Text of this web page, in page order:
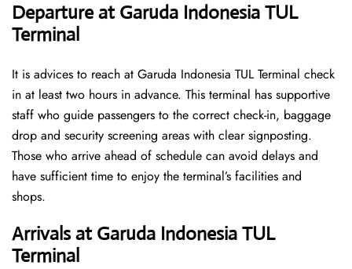
Departure at Garuda Indonesia TUL
Terminal
It is advices to reach at Garuda Indonesia TUL Terminal check
in at least two hours in advance. This terminal has supportive
staff who guide passengers to the correct check-in, baggage
drop and security screening areas with clear signposting.
Those who arrive ahead of schedule can avoid delays and
have sufficient time to enjoy the terminal’s facilities and
shops.
Arrivals at Garuda Indonesia TUL
Terminal